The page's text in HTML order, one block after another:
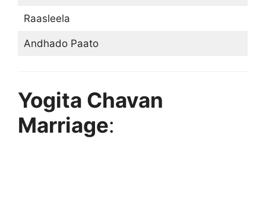
Raasleela
Andhado Paato
Yogita Chavan
Marriage: